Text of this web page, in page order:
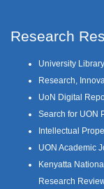
Research
University Library
Research,
UoN Digital
Search for UON
Intellectual
UON Academic
Kenyatta
Research